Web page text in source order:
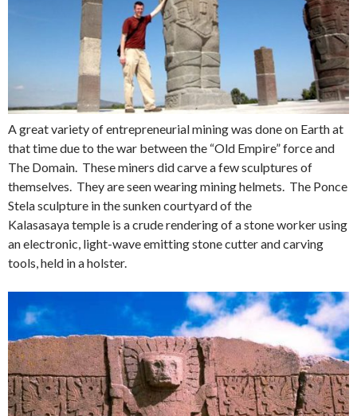
A great variety of entrepreneurial mining was done on Earth at
that time due to the war between the “Old Empire” force and
The Domain. These miners did carve a few sculptures of
themselves. They are seen wearing mining helmets. The Ponce
Stela sculpture in the sunken courtyard of the
Kalasasaya temple is a crude rendering of a stone worker using
an electronic, light-wave emitting stone cutter and carving
tools, held in a holster.